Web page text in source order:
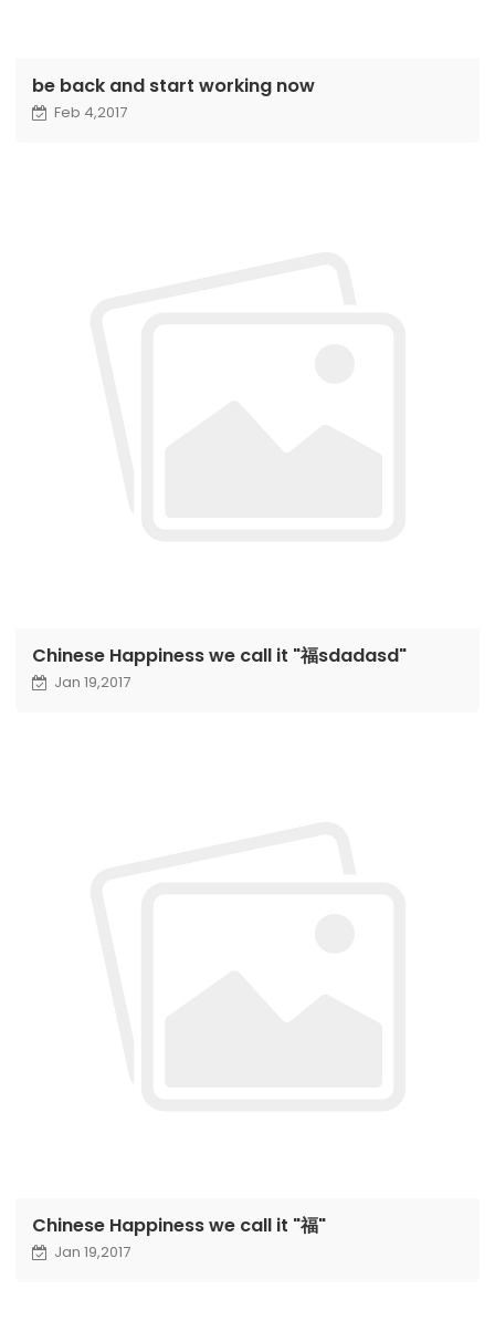
be back and start working now
Feb 4,2017
Chinese Happiness we call it "福sdadasd"
Jan 19,2017
Chinese Happiness we call it "福"
Jan 19,2017